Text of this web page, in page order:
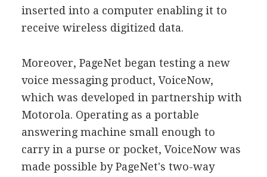
inserted into a computer enabling it to
receive wireless digitized data.
Moreover, PageNet began testing a new
voice messaging product, VoiceNow,
which was developed in partnership with
Motorola. Operating as a portable
answering machine small enough to
carry in a purse or pocket, VoiceNow was
made possible by PageNet's two-way